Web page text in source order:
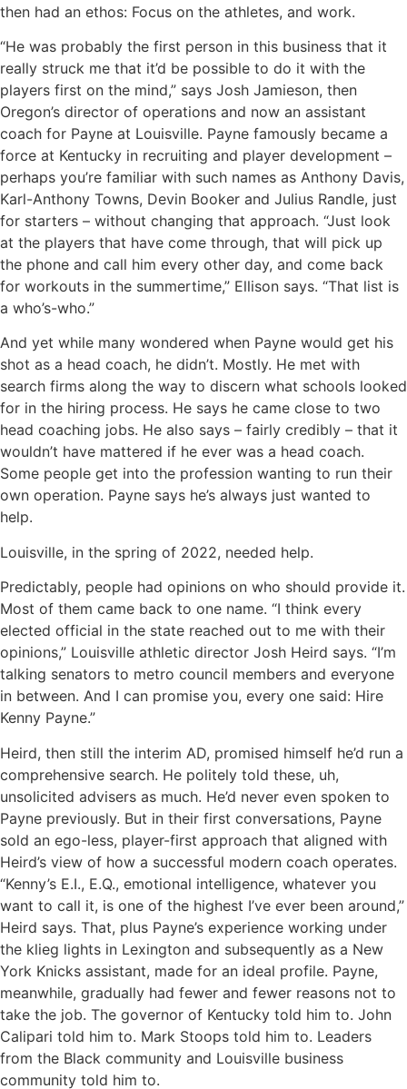
then had an ethos: Focus on the athletes, and work.
“He was probably the first person in this business that it
really struck me that it’d be possible to do it with the
players first on the mind,” says Josh Jamieson, then
Oregon’s director of operations and now an assistant
coach for Payne at Louisville. Payne famously became a
force at Kentucky in recruiting and player development –
perhaps you’re familiar with such names as Anthony Davis,
Karl-Anthony Towns, Devin Booker and Julius Randle, just
for starters – without changing that approach. “Just look
at the players that have come through, that will pick up
the phone and call him every other day, and come back
for workouts in the summertime,” Ellison says. “That list is
a who’s-who.”
And yet while many wondered when Payne would get his
shot as a head coach, he didn’t. Mostly. He met with
search firms along the way to discern what schools looked
for in the hiring process. He says he came close to two
head coaching jobs. He also says – fairly credibly – that it
wouldn’t have mattered if he ever was a head coach.
Some people get into the profession wanting to run their
own operation. Payne says he’s always just wanted to
help.
Louisville, in the spring of 2022, needed help.
Predictably, people had opinions on who should provide it.
Most of them came back to one name. “I think every
elected official in the state reached out to me with their
opinions,” Louisville athletic director Josh Heird says. “I’m
talking senators to metro council members and everyone
in between. And I can promise you, every one said: Hire
Kenny Payne.”
Heird, then still the interim AD, promised himself he’d run a
comprehensive search. He politely told these, uh,
unsolicited advisers as much. He’d never even spoken to
Payne previously. But in their first conversations, Payne
sold an ego-less, player-first approach that aligned with
Heird’s view of how a successful modern coach operates.
“Kenny’s E.I., E.Q., emotional intelligence, whatever you
want to call it, is one of the highest I’ve ever been around,”
Heird says. That, plus Payne’s experience working under
the klieg lights in Lexington and subsequently as a New
York Knicks assistant, made for an ideal profile. Payne,
meanwhile, gradually had fewer and fewer reasons not to
take the job. The governor of Kentucky told him to. John
Calipari told him to. Mark Stoops told him to. Leaders
from the Black community and Louisville business
community told him to.